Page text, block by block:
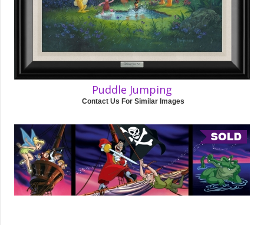
Puddle Jumping
Contact Us For Similar Images